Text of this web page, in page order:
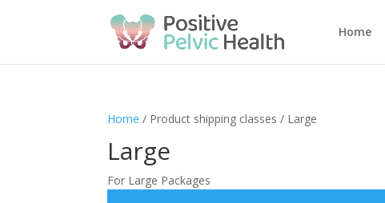
Home
Home / Product shipping classes / Large
Large
For Large Packages